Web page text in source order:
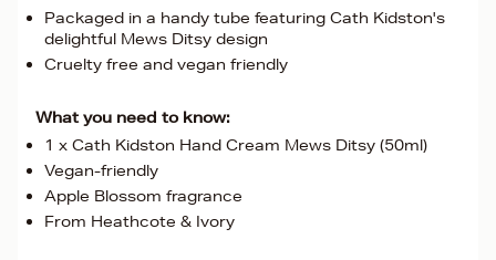
Packaged in a handy tube featuring Cath Kidston's
delightful Mews Ditsy design
Cruelty free and vegan friendly
What you need to know:
1 x Cath Kidston Hand Cream Mews Ditsy (50ml)
Vegan-friendly
Apple Blossom fragrance
From Heathcote & Ivory